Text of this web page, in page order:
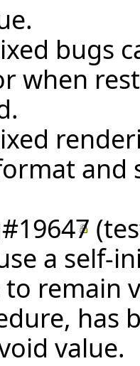
bugs
when
(
a self-
remain
has
value.